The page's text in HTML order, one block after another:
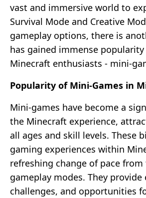
vast and immersive world to
Survival Mode and Creative
gameplay options, there is
has gained immense
Minecraft enthusiasts - mini-
Popularity of Mini-Games in
Mini-games have become a
the Minecraft experience,
all ages and skill levels. These
gaming experiences within
refreshing change of pace from
gameplay modes. They
challenges, and opportunities